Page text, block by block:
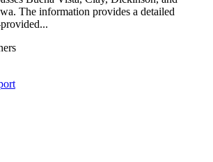
The information provides a detailed